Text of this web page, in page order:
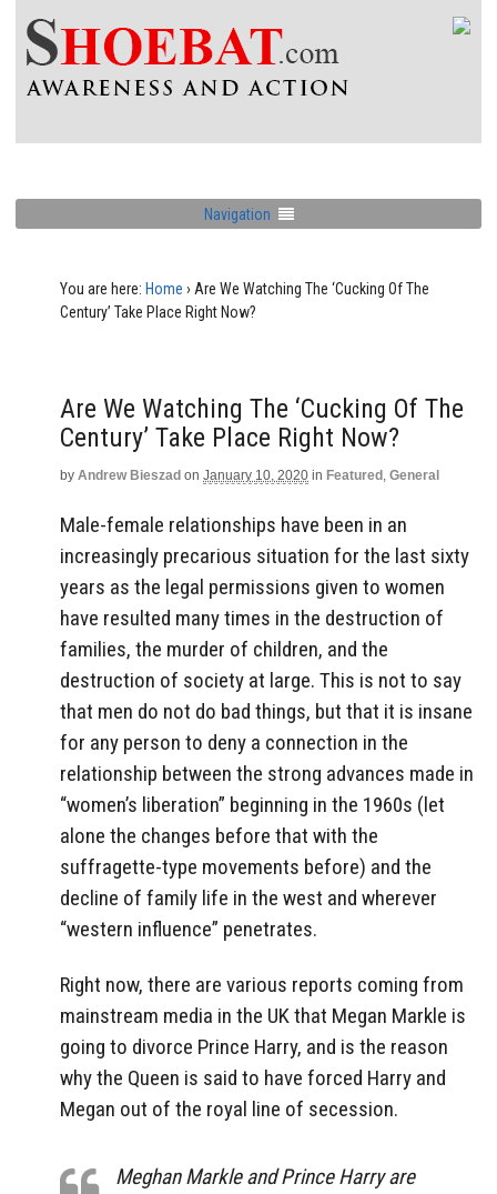
Navigation
You are here: Home › Are We Watching The ‘Cucking Of The
Century’ Take Place Right Now?
Are We Watching The ‘Cucking Of The
Century’ Take Place Right Now?
by Andrew Bieszad on January 10, 2020 in Featured , General
Male-female relationships have been in an
increasingly precarious situation for the last sixty
years as the legal permissions given to women
have resulted many times in the destruction of
families, the murder of children, and the
destruction of society at large. This is not to say
that men do not do bad things, but that it is insane
for any person to deny a connection in the
relationship between the strong advances made in
“women’s liberation” beginning in the 1960s (let
alone the changes before that with the
suffragette-type movements before) and the
decline of family life in the west and wherever
“western influence” penetrates.
Right now, there are various reports coming from
mainstream media in the UK that Megan Markle is
going to divorce Prince Harry, and is the reason
why the Queen is said to have forced Harry and
Megan out of the royal line of secession.
Meghan Markle and Prince Harry are